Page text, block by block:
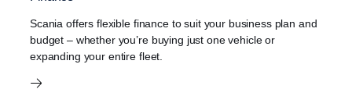
Scania offers flexible finance to suit your business plan and
budget – whether you’re buying just one vehicle or
expanding your entire fleet.